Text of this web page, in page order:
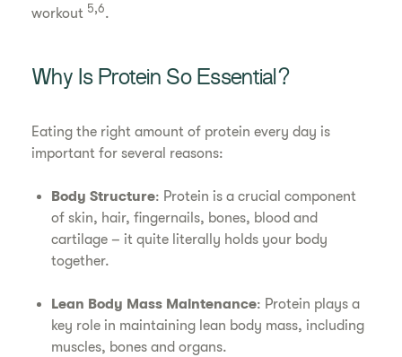
workout 5,6.
Why Is Protein So Essential?
Eating the right amount of protein every day is
important for several reasons:
Body Structure: Protein is a crucial component
of skin, hair, fingernails, bones, blood and
cartilage – it quite literally holds your body
together.
Lean Body Mass Maintenance: Protein plays a
key role in maintaining lean body mass, including
muscles, bones and organs.